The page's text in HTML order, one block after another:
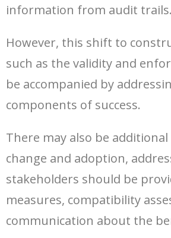
information from audit trails.
However, this shift to
such as the validity and
be accompanied by
components of success.
There may also be
change and adoption,
stakeholders should be
measures, compatibility
communication about the